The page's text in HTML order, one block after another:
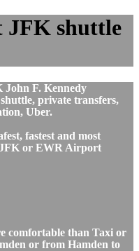
JFK shuttle
John F. Kennedy
private transfers,
Uber.
fastest and most
or EWR Airport
comfortable than Taxi or
or from Hamden to